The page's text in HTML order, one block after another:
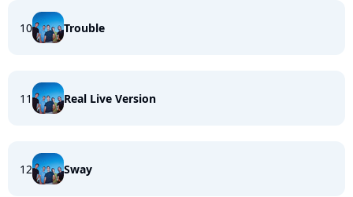
10 Trouble
11 Real Live Version
12 Sway